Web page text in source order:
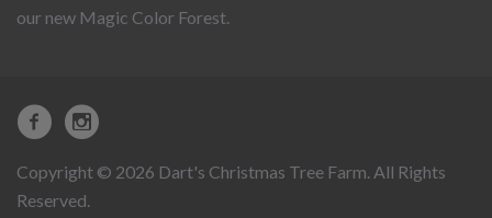
our new Magic Color Forest.
Copyright © 2026 Dart's Christmas Tree Farm. All Rights
Reserved.